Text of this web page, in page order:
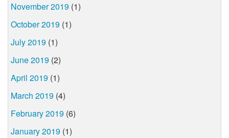
November 2019 (1)
October 2019 (1)
July 2019 (1)
June 2019 (2)
April 2019 (1)
March 2019 (4)
February 2019 (6)
January 2019 (1)